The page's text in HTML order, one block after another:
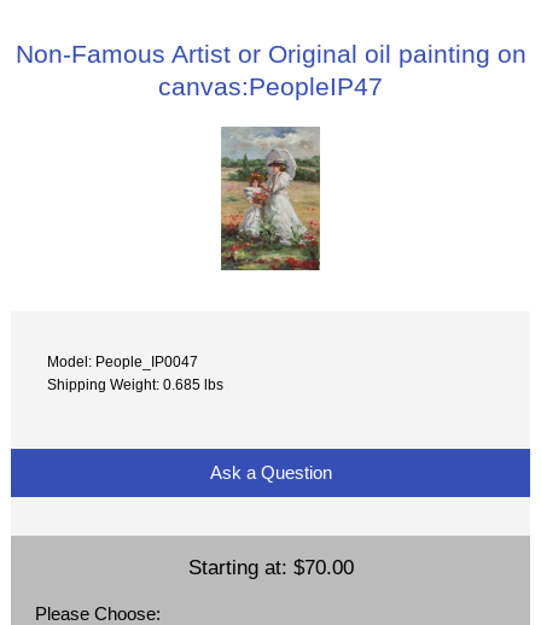
Non-Famous Artist or Original oil painting on
canvas:PeopleIP47
Model: People_IP0047
Shipping Weight: 0.685 lbs
Ask a Question
Starting at: $70.00
Please Choose: